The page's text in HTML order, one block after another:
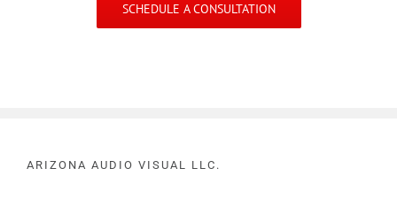
SCHEDULE A CONSULTATION
ARIZONA AUDIO VISUAL LLC.